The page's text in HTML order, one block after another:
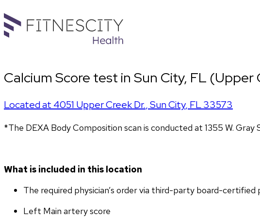
Calcium Score test in Sun City, FL (Upper
Located at 4051 Upper Creek Dr.,Sun City, FL33573
*The DEXA Body Composition scan is conducted at 1355 W. Gray
What is included in this location
The required physician’s order via third-party board-certified
Left Main artery score